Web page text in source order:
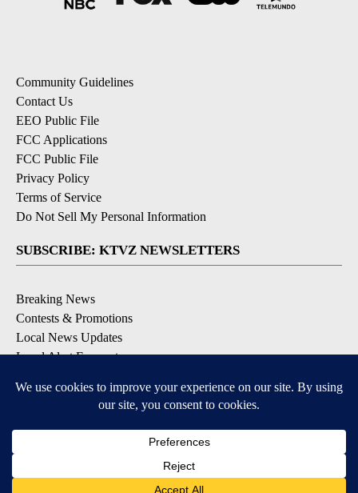
Community Guidelines
Contact Us
EEO Public File
FCC Applications
FCC Public File
Privacy Policy
Terms of Service
Do Not Sell My Personal Information
SUBSCRIBE: KTVZ NEWSLETTERS
Breaking News
Contests & Promotions
Local News Updates
Local Alert Forecast
DOWNLOAD: KTVZ APPS